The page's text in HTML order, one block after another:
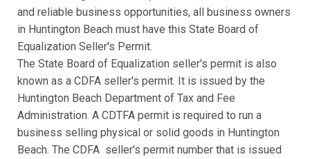
and reliable business opportunities, all business owners
in Huntington Beach must have this State Board of
Equalization Seller's Permit.
The State Board of Equalization seller's permit is also
known as a CDFA seller's permit. It is issued by the
Huntington Beach Department of Tax and Fee
Administration. A CDTFA permit is required to run a
business selling physical or solid goods in Huntington
Beach. The CDFA seller's permit number that is issued